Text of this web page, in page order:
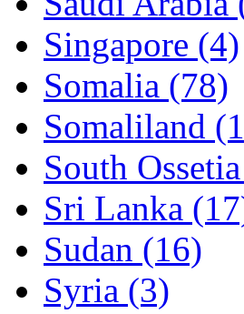
Singapore (4)
Somalia (78)
Somaliland
South
Sri Lanka
Sudan (16)
Syria (3)